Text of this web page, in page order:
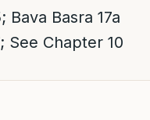
Bava Basra 17a
See Chapter 10